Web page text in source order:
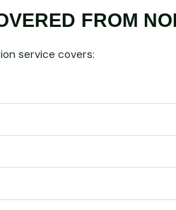
FROM
service covers: